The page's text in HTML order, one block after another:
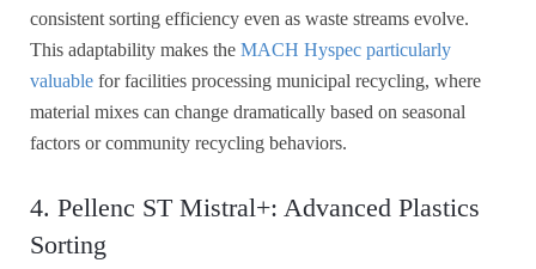
consistent sorting efficiency even as waste streams evolve.
This adaptability makes the MACH Hyspec particularly
valuable for facilities processing municipal recycling, where
material mixes can change dramatically based on seasonal
factors or community recycling behaviors.
4. Pellenc ST Mistral+: Advanced Plastics
Sorting